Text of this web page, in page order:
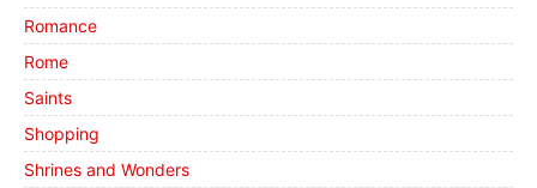
Romance
Rome
Saints
Shopping
Shrines and Wonders